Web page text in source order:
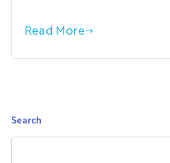
Read More
Search